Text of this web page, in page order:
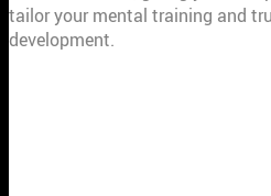
tailor your mental training and
development.